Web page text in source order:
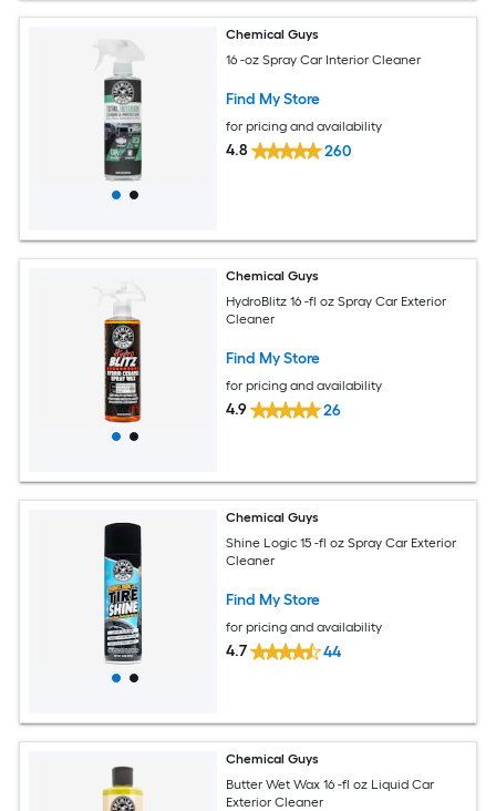
Chemical Guys
16 -oz Spray Car Interior Cleaner
Find My Store
for pricing and availability
4.8 260
Chemical Guys
HydroBlitz 16 -fl oz Spray Car Exterior
Cleaner
Find My Store
for pricing and availability
4.9 26
Chemical Guys
Shine Logic 15 -fl oz Spray Car Exterior
Cleaner
Find My Store
for pricing and availability
4.7 44
Chemical Guys
Butter Wet Wax 16 -fl oz Liquid Car
Exterior Cleaner